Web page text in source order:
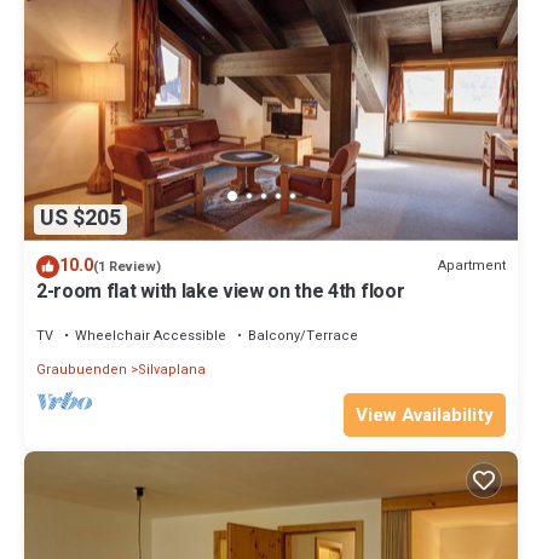
US $205
10.0(1 Review) Apartment
2-room flat with lake view on the 4th floor
TV Wheelchair Accessible
Balcony/Terrace
Graubuenden
Silvaplana
View Availability